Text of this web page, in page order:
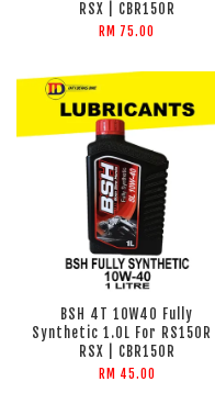
RSX | CBR150R
RM 75.00
BSH 4T 10W40 Fully
Synthetic 1.0L For RS150R |
RSX | CBR150R
RM 45.00